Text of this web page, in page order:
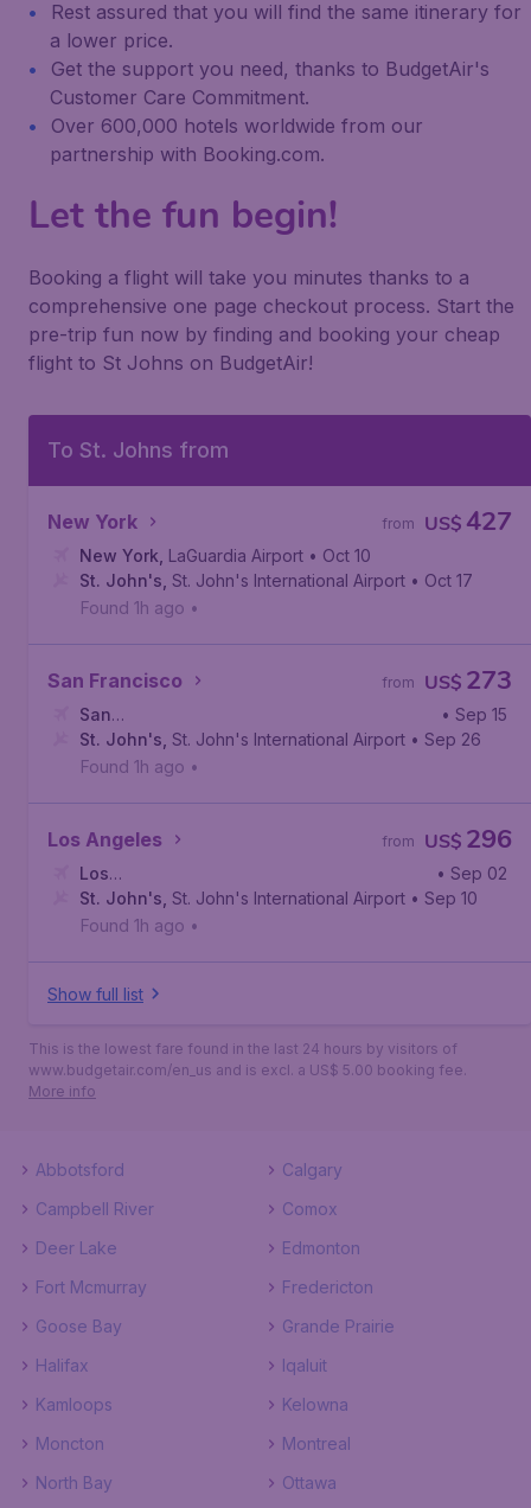
Rest assured that you will find the same itinerary for
a lower price.
Get the support you need, thanks to BudgetAir's
Customer Care Commitment.
Over 600,000 hotels worldwide from our
partnership with Booking.com.
Let the fun begin!
Booking a flight will take you minutes thanks to a
comprehensive one page checkout process. Start the
pre-trip fun now by finding and booking your cheap
flight to St Johns on BudgetAir!
To St. Johns from
New York US$ 427
from
New York LaGuardia Airport • Oct 10
St. John's St. John's International Airport • Oct 17
Found 1h ago •
San Francisco US$ 273
from
San
Francisco, San Francisco International Airport
• Sep 15
St. John's St. John's International Airport • Sep 26
Found 1h ago •
Los Angeles US$ 296
from
Los
Angeles, Los Angeles International Airport
• Sep 02
St. John's St. John's International Airport • Sep 10
Found 1h ago •
Show full list
This is the lowest fare found in the last 24 hours by visitors of
www.budgetair.com/en_us and is excl. a US$ 5.00 booking fee.
More info
Abbotsford
Calgary
Campbell River
Comox
Deer Lake
Edmonton
Fort Mcmurray
Fredericton
Goose Bay
Grande Prairie
Halifax
Iqaluit
Kamloops
Kelowna
Moncton
Montreal
North Bay
Ottawa